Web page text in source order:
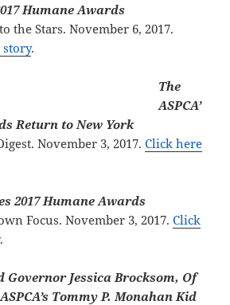
Humane Awards
the Stars. November 6, 2017.
story.
The
ASPCA’
Return to New York
November 3, 2017.Click here
2017 Humane Awards
Focus. November 3, 2017.Click
.
Governor Jessica Brocksom, Of
Tommy P. Monahan Kid